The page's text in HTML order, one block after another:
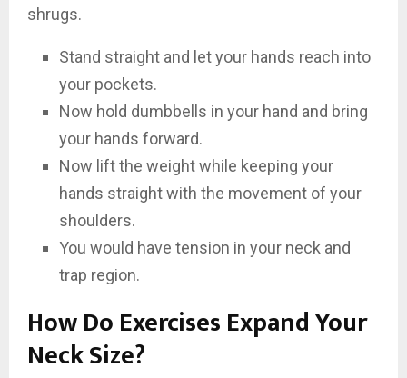
shrugs.
Stand straight and let your hands reach into
your pockets.
Now hold dumbbells in your hand and bring
your hands forward.
Now lift the weight while keeping your
hands straight with the movement of your
shoulders.
You would have tension in your neck and
trap region.
How Do Exercises Expand Your
Neck Size?